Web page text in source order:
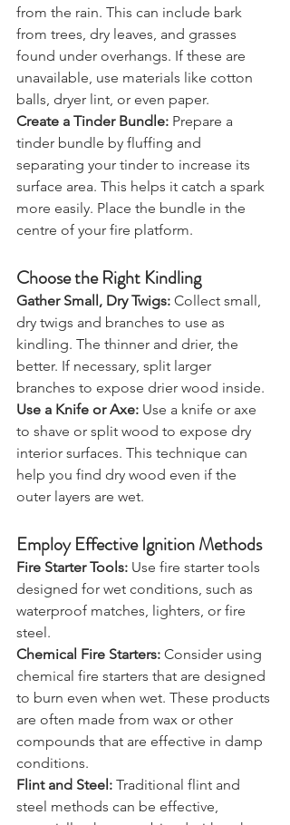
materials that have been protected
from the rain. This can include bark
from trees, dry leaves, and grasses
found under overhangs. If these are
unavailable, use materials like cotton
balls, dryer lint, or even paper.
Create a Tinder Bundle: Prepare a
tinder bundle by fluffing and
separating your tinder to increase its
surface area. This helps it catch a spark
more easily. Place the bundle in the
Choose the Right Kindling
Gather Small, Dry Twigs: Collect small,
dry twigs and branches to use as
kindling. The thinner and drier, the
better. If necessary, split larger
branches to expose drier wood inside.
Use a Knife or Axe: Use a knife or axe
to shave or split wood to expose dry
interior surfaces. This technique can
help you find dry wood even if the
Employ Effective Ignition Methods
Fire Starter Tools: Use fire starter tools
designed for wet conditions, such as
waterproof matches, lighters, or fire
steel.
Chemical Fire Starters: Consider using
chemical fire starters that are designed
to burn even when wet. These products
are often made from wax or other
compounds that are effective in damp
conditions.
Flint and Steel: Traditional flint and